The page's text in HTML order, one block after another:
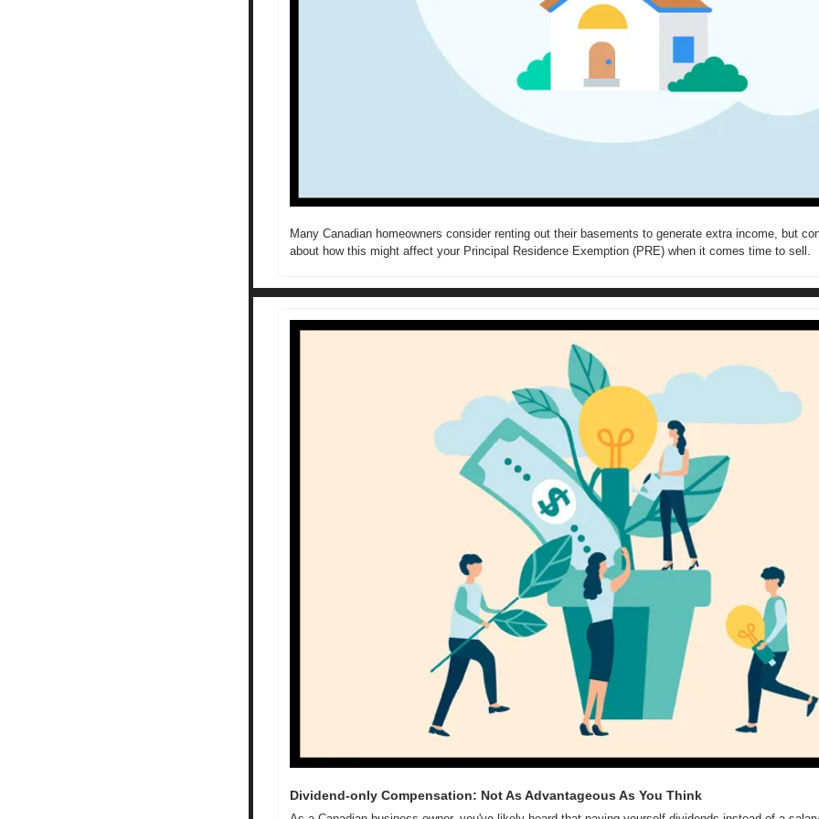
Many Canadian homeowners consider renting out their basements to generate extra income, but
about how this might affect your Principal Residence Exemption (PRE) when it comes time to sell.
Dividend-only Compensation: Not As Advantageous As You Think